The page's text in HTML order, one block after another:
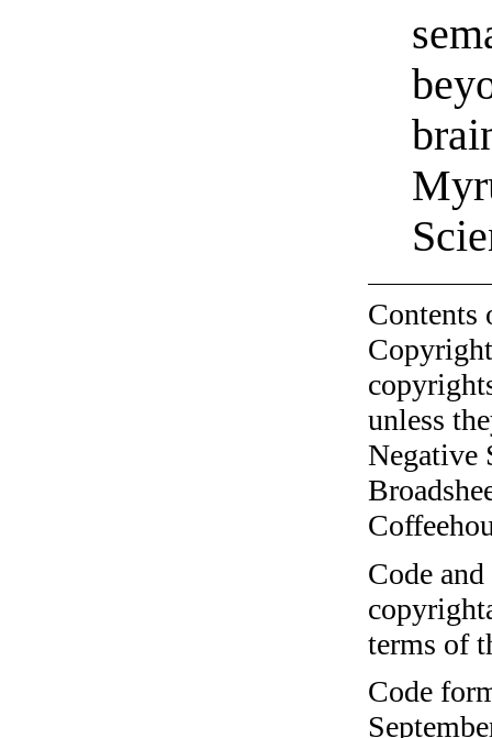
unless
Negative
Code
terms of
Code